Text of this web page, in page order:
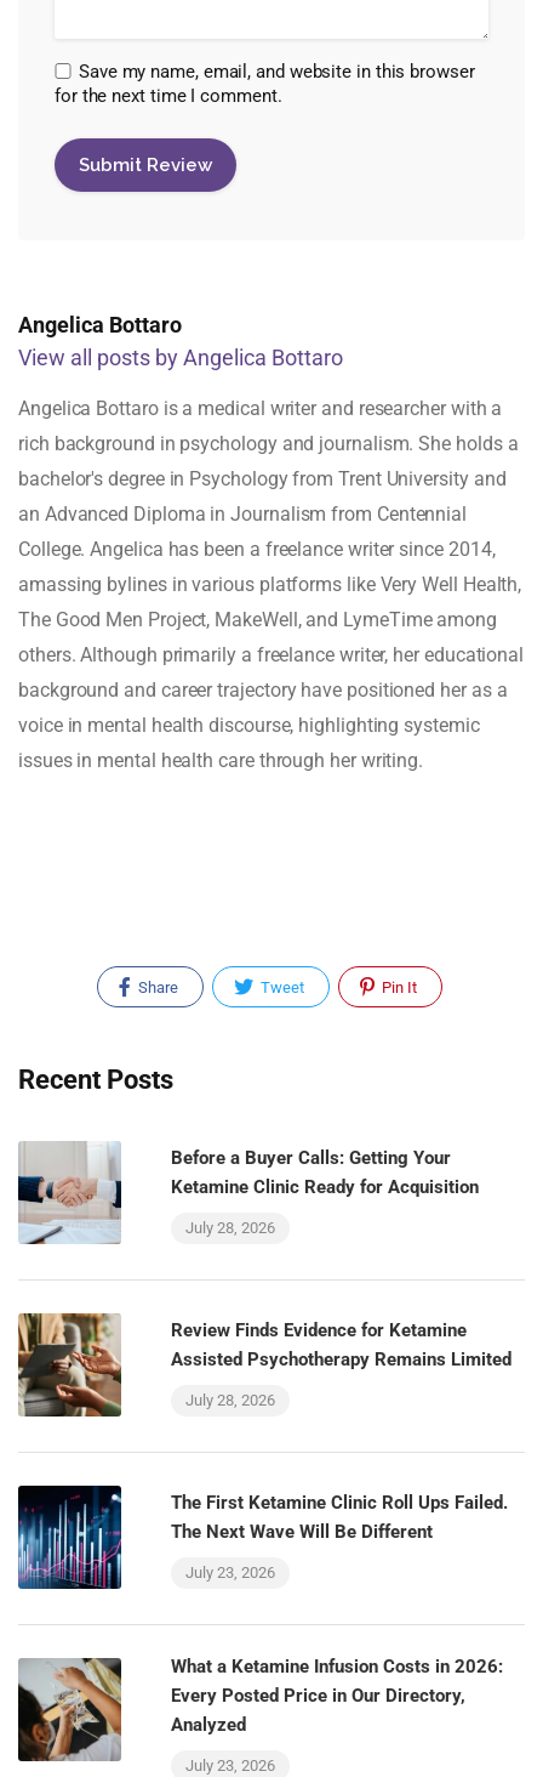
Save my name, email, and website in this browser
for the next time I comment.
Angelica Bottaro
View all posts by Angelica Bottaro
Angelica Bottaro is a medical writer and researcher with a
rich background in psychology and journalism. She holds a
bachelor's degree in Psychology from Trent University and
an Advanced Diploma in Journalism from Centennial
College. Angelica has been a freelance writer since 2014,
amassing bylines in various platforms like Very Well Health,
The Good Men Project, MakeWell, and LymeTime among
others. Although primarily a freelance writer, her educational
background and career trajectory have positioned her as a
voice in mental health discourse, highlighting systemic
issues in mental health care through her writing.
Share Tweet Pin It
Recent Posts
Before a Buyer Calls: Getting Your
Ketamine Clinic Ready for Acquisition
July 28, 2026
Review Finds Evidence for Ketamine
Assisted Psychotherapy Remains Limited
July 28, 2026
The First Ketamine Clinic Roll Ups Failed.
The Next Wave Will Be Different
July 23, 2026
What a Ketamine Infusion Costs in 2026:
Every Posted Price in Our Directory,
Analyzed
July 23, 2026